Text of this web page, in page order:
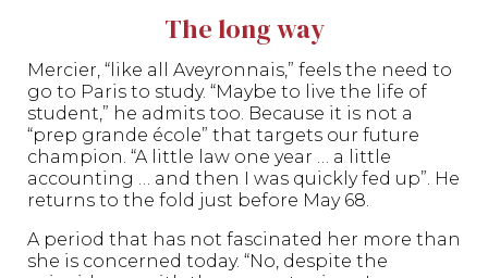
The long way
Mercier, “like all Aveyronnais,” feels the need to
go to Paris to study. “Maybe to live the life of
student,” he admits too. Because it is not a
“prep grande école” that targets our future
champion. “A little law one year … a little
accounting … and then I was quickly fed up”. He
returns to the fold just before May 68.
A period that has not fascinated her more than
she is concerned today. “No, despite the